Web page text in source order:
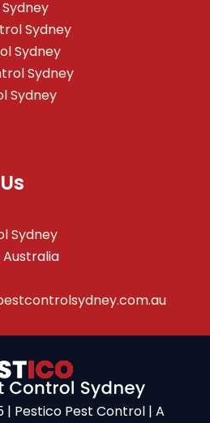
Sydney
Sydney
Sydney
Sydney
Sydney
Australia
Pestico Pest Control | A